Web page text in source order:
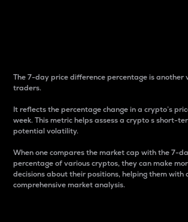
The 7-day price difference percentage is another
traders.
It reflects the percentage change in a crypto’s
week. This metric helps assess a crypto s short-
potential volatility.
When one compares the market cap with the 7-
percentage of various cryptos, they can make
decisions about their positions, helping them with
comprehensive market analysis.